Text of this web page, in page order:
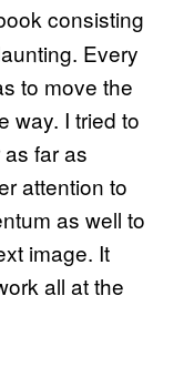
consisting
Every
to move the
way. I tried to
far as
attention to
as well to
image. It
all at the